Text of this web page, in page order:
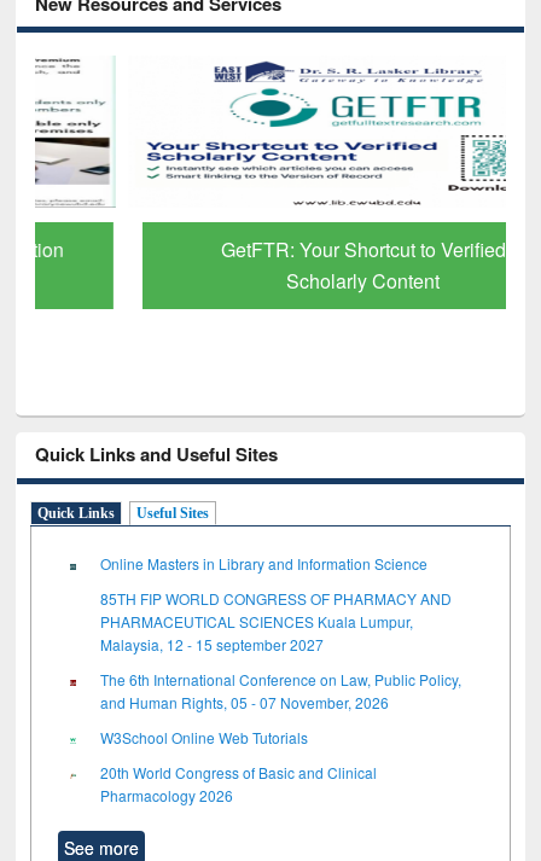
GetFTR: Your Shortcut to Verified
Scholarly Content
Quick Links and Useful Sites
Quick Links Useful Sites
Online Masters in Library and Information Science
85TH FIP WORLD CONGRESS OF PHARMACY AND
PHARMACEUTICAL SCIENCES Kuala Lumpur,
Malaysia, 12 - 15 september 2027
The 6th International Conference on Law, Public Policy,
and Human Rights, 05 - 07 November, 2026
W3School Online Web Tutorials
20th World Congress of Basic and Clinical
Pharmacology 2026
See more